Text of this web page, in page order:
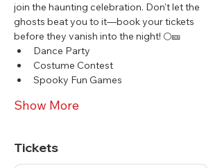
join the haunting celebration. Don't let the
ghosts beat you to it—book your tickets
before they vanish into the night! 🌕🎫
Dance Party
Costume Contest
Spooky Fun Games
Show More
Tickets